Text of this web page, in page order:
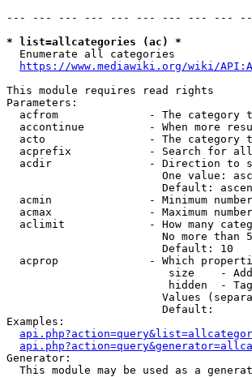
--- --- --- --- --- --- --- --- ---
* list=allcategories (ac) *
  Enumerate all categories
https://www.mediawiki.org/wiki/
This module requires read rights
Parameters:
acfrom              - The category
accontinue          - When more
acto                - The category
acprefix            - Search for
acdir               - Direction to
One value:
Default:
acmin               - Minimum
acmax               - Maximum
aclimit             - How many
No more than
                        Default: 10
acprop              - Which
size    -
hidden  -
Values
                        Default:
Examples:
Generator:
This module may be used as a